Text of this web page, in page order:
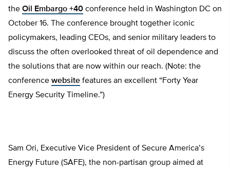
the Oil Embargo +40 conference held in Washington DC on
October 16. The conference brought together iconic
policymakers, leading CEOs, and senior military leaders to
discuss the often overlooked threat of oil dependence and
the solutions that are now within our reach. (Note: the
conference website features an excellent “Forty Year
Energy Security Timeline.”)
Sam Ori, Executive Vice President of Secure America’s
Energy Future (SAFE), the non-partisan group aimed at